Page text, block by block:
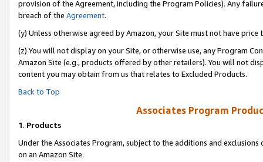
provision of the Agreement, including the Program Policies). Any
breach of the Agreement.
(y) Unless otherwise agreed by Amazon, your Site must not have
(z) You will not display on your Site, or otherwise use, any Program
Amazon Site (e.g., products offered by other retailers). You will not
content you may obtain from us that relates to Excluded Products.
Back to Top
Associates Program
1. Products
Under the Associates Program, subject to the additions and
on an Amazon Site.